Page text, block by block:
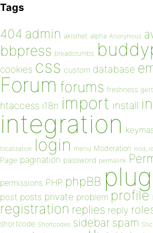
Tags
404 admin akismet alpha Anonymous
bbpress breadcrumbs
cookies css custom database
Forum forums freshness
htaccess i18n import install
integration
localization login menu Moderation
Page pagination password permalink
permissions PHP phpBB
post posts private problem profile
registration replies reply
shortcode Shortcodes sidebar spam